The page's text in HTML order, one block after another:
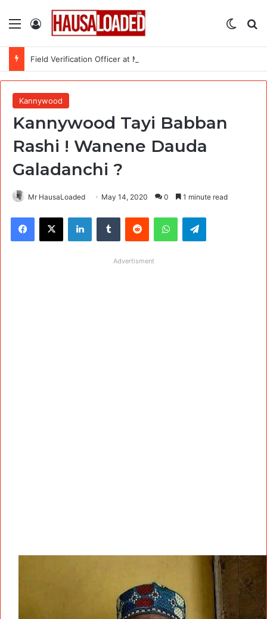
Menu Log In
Kannywood
Kannywood Tayi Babban
Rashi ! Wanene Dauda
Galadanchi ?
Mr HausaLoaded May 14, 2020 0 1 minute read
Facebook
X LinkedInTumblr Reddit WhatsAppTelegram
Advertisment